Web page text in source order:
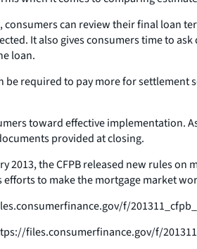
can review their final loan
It also gives consumers time to
loan.
required to pay more for
toward effective implementation.
provided at closing.
2013, the CFPB released new rules
to make the mortgage market
f/
files.consumerfinance.gov/f/